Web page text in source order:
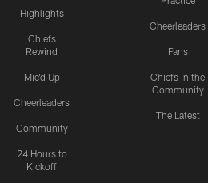
Highlights
Chiefs
Rewind
Mic'd Up
Cheerleaders
Community
24 Hours to
Kickoff
Cheerleaders
Fans
Chiefs in the
Community
The Latest